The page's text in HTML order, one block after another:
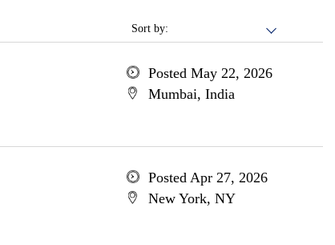
Sort by:
Posted May 22, 2026
Mumbai, India
Posted Apr 27, 2026
New York, NY